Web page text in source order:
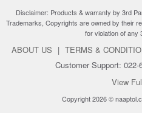
Disclaimer: Products & warranty by 3rd
Trademarks, Copyrights are owned by their
for violation of any
ABOUT US | TERMS &
Customer Support: 022-
View
Copyright 2026 ©